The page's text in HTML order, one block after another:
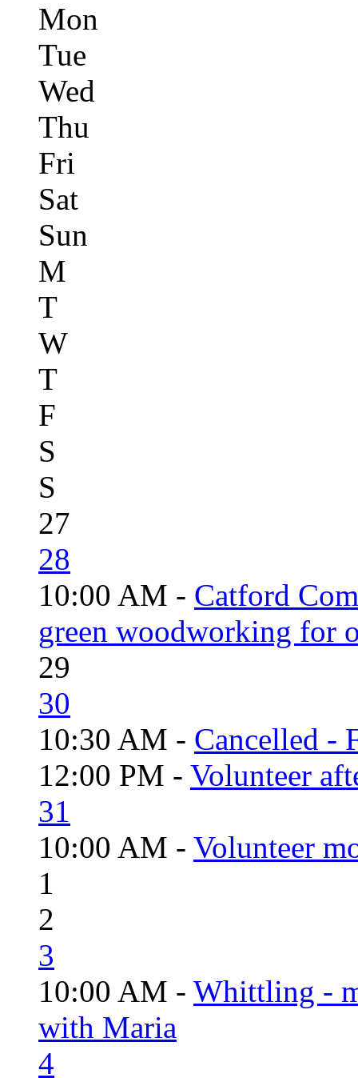
Mon
Tue
Wed
Thu
Fri
Sat
Sun
M
T
W
T
F
S
S
27
28
10:00 AM - Catford
green woodworking for
29
30
10:30 AM - Cancelled -
12:00 PM - Volunteer
31
10:00 AM - Volunteer
1
2
3
10:00 AM - Whittling -
with Maria
4